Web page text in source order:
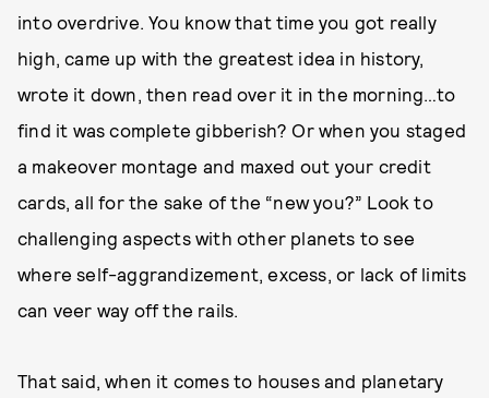
into overdrive. You know that time you got really
high, came up with the greatest idea in history,
wrote it down, then read over it in the morning…to
find it was complete gibberish? Or when you staged
a makeover montage and maxed out your credit
cards, all for the sake of the “new you?” Look to
challenging aspects with other planets to see
where self-aggrandizement, excess, or lack of limits
can veer way off the rails.
That said, when it comes to houses and planetary